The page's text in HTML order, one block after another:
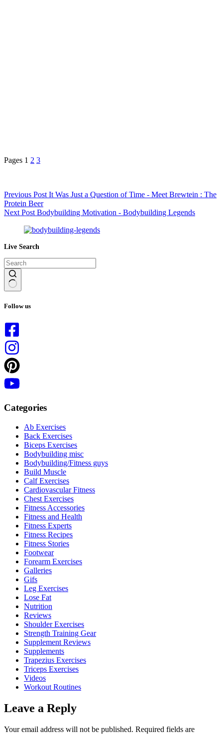
Pages 1 2 3
Previous Post It Was Just a Question of Time - Meet Brewtein : The
Protein Beer
Next Post Bodybuilding Motivation - Bodybuilding Legends
Live Search
results
Follow us
Categories
Ab Exercises
Back Exercises
Biceps Exercises
Bodybuilding misc
Bodybuilding/Fitness guys
Build Muscle
Calf Exercises
Cardiovascular Fitness
Chest Exercises
Fitness Accessories
Fitness and Health
Fitness Experts
Fitness Recipes
Fitness Stories
Footwear
Forearm Exercises
Galleries
Gifs
Leg Exercises
Lose Fat
Nutrition
Reviews
Shoulder Exercises
Strength Training Gear
Supplement Reviews
Supplements
Trapezius Exercises
Triceps Exercises
Videos
Workout Routines
Leave a Reply
Your email address will not be published. Required fields are